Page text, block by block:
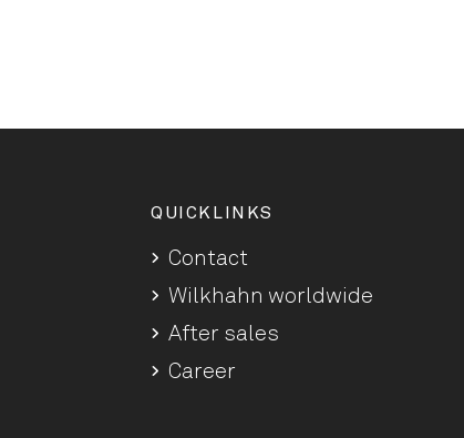
QUICKLINKS
Contact
Wilkhahn worldwide
After sales
Career